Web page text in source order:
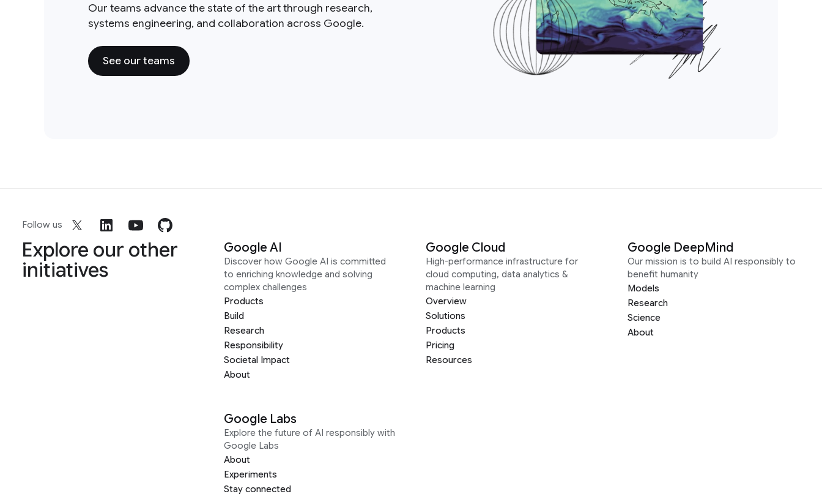
Our teams advance the state of the art through research,
systems engineering, and collaboration across Google.
See our teams
Follow us
Explore our other
initiatives
Google AI
Discover how Google AI is committed
to enriching knowledge and solving
complex challenges
Products
Build
Research
Responsibility
Societal Impact
About
Google Cloud
High-performance infrastructure for
cloud computing, data analytics &
machine learning
Overview
Solutions
Products
Pricing
Resources
Google DeepMind
Our mission is to build AI responsibly to
benefit humanity
Models
Research
Science
About
Google Labs
Explore the future of AI responsibly with
Google Labs
About
Experiments
Stay connected